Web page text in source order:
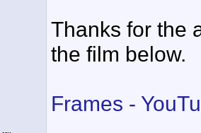
Thanks for the
the film below.
Frames -